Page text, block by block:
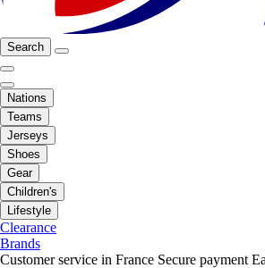
Search
Nations
Teams
Jerseys
Shoes
Gear
Children's
Lifestyle
Clearance
Brands
Customer service in France Secure payment